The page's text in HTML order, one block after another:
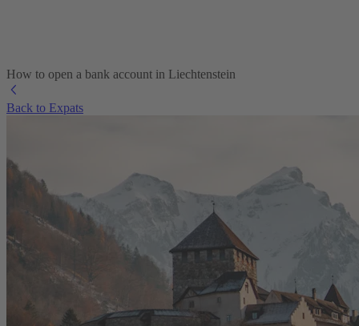
How to open a bank account in Liechtenstein
Back to Expats